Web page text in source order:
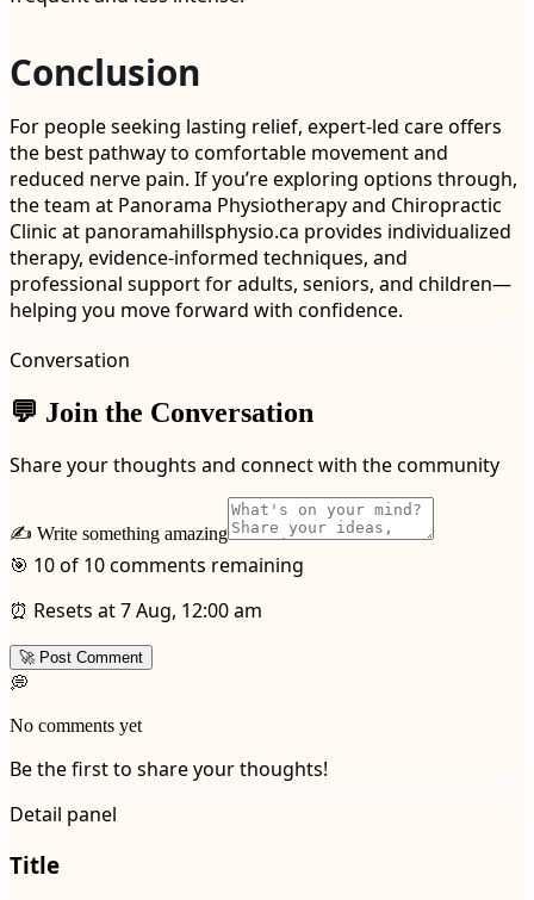
Conclusion
For people seeking lasting relief, expert-led care offers
the best pathway to comfortable movement and
reduced nerve pain. If you’re exploring options through,
the team at Panorama Physiotherapy and Chiropractic
Clinic at panoramahillsphysio.ca provides individualized
therapy, evidence-informed techniques, and
professional support for adults, seniors, and children—
helping you move forward with confidence.
Conversation
💬 Join the Conversation
Share your thoughts and connect with the community
✍️ Write something amazing
🎯 10 of 10 comments remaining
⏰ Resets at 7 Aug, 12:00 am
🚀 Post Comment
💭
No comments yet
Be the first to share your thoughts!
Detail panel
Title